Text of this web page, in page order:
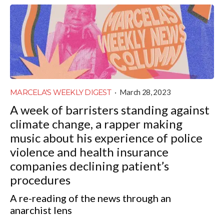
MARCELA'S WEEKLY DIGEST · March 28, 2023
A week of barristers standing against
climate change, a rapper making
music about his experience of police
violence and health insurance
companies declining patient’s
procedures
A re-reading of the news through an
anarchist lens